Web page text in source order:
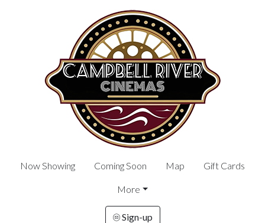
Now Showing Coming Soon Map Gift Cards
More
Sign-up